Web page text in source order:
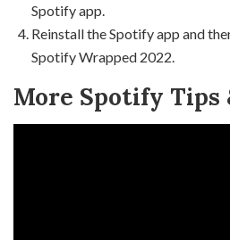
Spotify app.
Reinstall the Spotify app and
Spotify Wrapped 2022.
More Spotify Tips